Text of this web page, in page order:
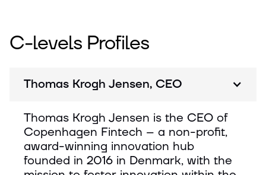
C-levels Profiles
Thomas Krogh Jensen, CEO
Thomas Krogh Jensen is the CEO of
Copenhagen Fintech – a non-profit,
award-winning innovation hub
founded in 2016 in Denmark, with the